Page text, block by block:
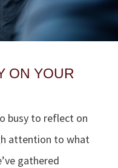
ON YOUR
busy to reflect on
attention to what
gathered